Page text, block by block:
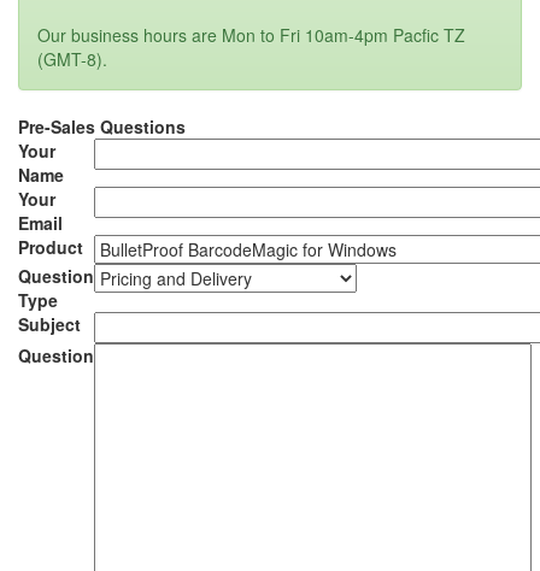
Our business hours are Mon to Fri 10am-4pm Pacfic TZ
(GMT-8).
Pre-Sales Questions
Your
Name
Your
Email
Product
Question
Type
Subject
Question